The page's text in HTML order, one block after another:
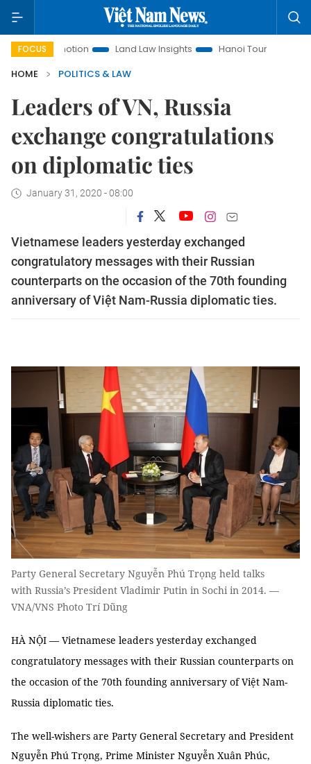
FOCUS Land Law Insights Hanoi Tourism
HOME
POLITICS & LAW
Leaders of VN, Russia
exchange congratulations
on diplomatic ties
January 31, 2020 - 08:00
Vietnamese leaders yesterday exchanged
congratulatory messages with their Russian
counterparts on the occasion of the 70th founding
anniversary of Việt Nam-Russia diplomatic ties.
Party General Secretary Nguyễn Phú Trọng held talks
with Russia’s President Vladimir Putin in Sochi in 2014. —
VNA/VNS Photo Trí Dũng
HÀ NỘI — Vietnamese leaders yesterday exchanged
congratulatory messages with their Russian counterparts on
the occasion of the 70th founding anniversary of Việt Nam-
Russia diplomatic ties.
The well-wishers are Party General Secretary and President
Nguyễn Phú Trọng, Prime Minister Nguyễn Xuân Phúc,